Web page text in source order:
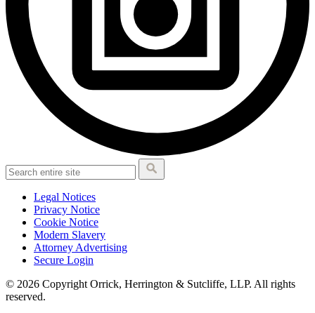
Legal Notices
Privacy Notice
Cookie Notice
Modern Slavery
Attorney Advertising
Secure Login
© 2026 Copyright Orrick, Herrington & Sutcliffe, LLP. All rights
reserved.